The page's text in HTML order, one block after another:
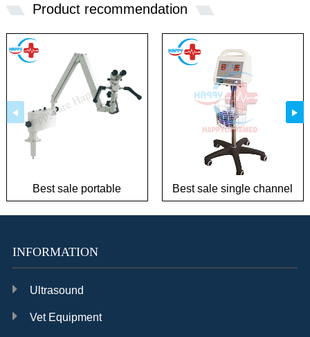
Product recommendation
Best sale portable
operation microscope
Best sale single channel
numerical control
INFORMATION
Ultrasound
Vet Equipment